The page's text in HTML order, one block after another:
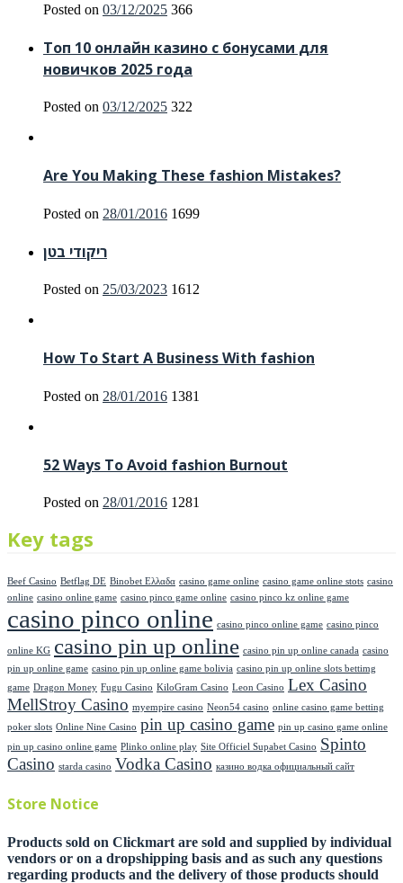
Posted on 03/12/2025 366
Топ 10 онлайн казино с бонусами для
новичков 2025 года
Posted on 03/12/2025 322
Are You Making These fashion Mistakes?
Posted on 28/01/2016 1699
ריקודי בטן
Posted on 25/03/2023 1612
How To Start A Business With fashion
Posted on 28/01/2016 1381
52 Ways To Avoid fashion Burnout
Posted on 28/01/2016 1281
Key tags
Beef Casino Betflag DE Binobet Ελλαδα casino game online casino game online stots casino
online casino online game casino pinco game online casino pinco kz online game
casino pinco online casino pinco online game casino pinco
online KG casino pin up online casino pin up online canada casino
pin up online game casino pin up online game bolivia casino pin up online slots bettimg
game Dragon Money Fugu Casino KiloGram Casino Leon Casino Lex Casino
MellStroy Casino myempire casino Neon54 casino online casino game betting
poker slots Online Nine Casino pin up casino game pin up casino game online
pin up casino online game Plinko online play Site Officiel Supabet Casino Spinto
Casino starda casino Vodka Casino казино водка официальный сайт
Store Notice
Products sold on Clickmart are sold and supplied by individual
vendors or on a dropshipping basis and as such any questions
regarding products and the delivery of those products should